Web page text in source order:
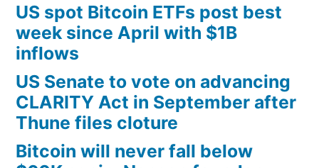
US spot Bitcoin ETFs post best
week since April with $1B
inflows
US Senate to vote on advancing
CLARITY Act in September after
Thune files cloture
Bitcoin will never fall below